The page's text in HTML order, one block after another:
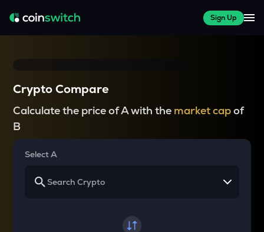
Sign Up
Crypto Compare
Calculate the price of A with the market capof
B
Select A